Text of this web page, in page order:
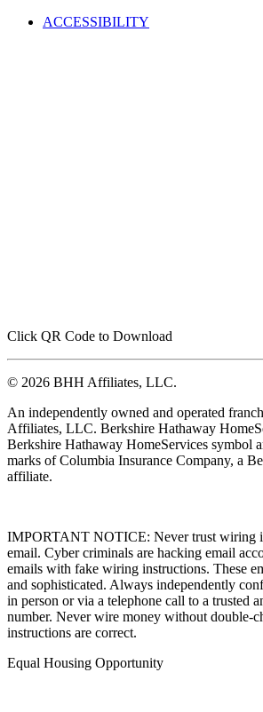
ACCESSIBILITY
Click QR Code to Download
© 2026 BHH Affiliates, LLC.
An independently owned and operated
Affiliates, LLC. Berkshire Hathaway
Berkshire Hathaway HomeServices symbol
marks of Columbia Insurance Company, a
affiliate.
IMPORTANT NOTICE: Never trust wiring
email. Cyber criminals are hacking email
emails with fake wiring instructions. These
and sophisticated. Always independently
in person or via a telephone call to a trusted
number. Never wire money without double-
instructions are correct.
Equal Housing Opportunity